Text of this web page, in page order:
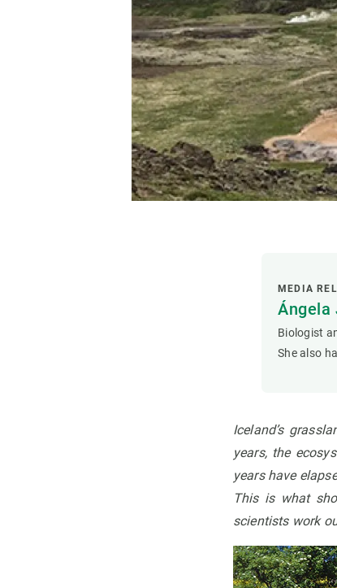
MEDIA
Ángela
Biologist
She also
Iceland’s
years, the
years have
This is what
scientists work